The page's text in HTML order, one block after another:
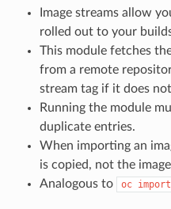
Image streams allow
rolled out to your
This module fetches
from a remote
stream tag if it does
Running the module
duplicate entries.
When importing an
is copied, not the
Analogous to
oc